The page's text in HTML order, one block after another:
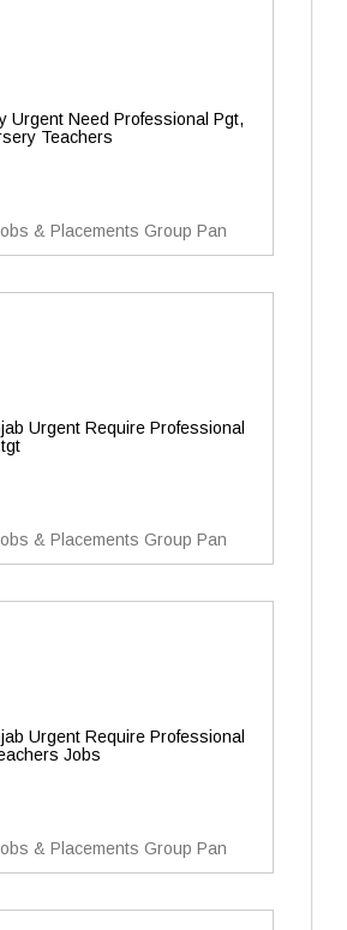
Urgent Need Professional Pgt,
Teachers
& Placements Group Pan
Urgent Require Professional
& Placements Group Pan
Urgent Require Professional
Jobs
& Placements Group Pan